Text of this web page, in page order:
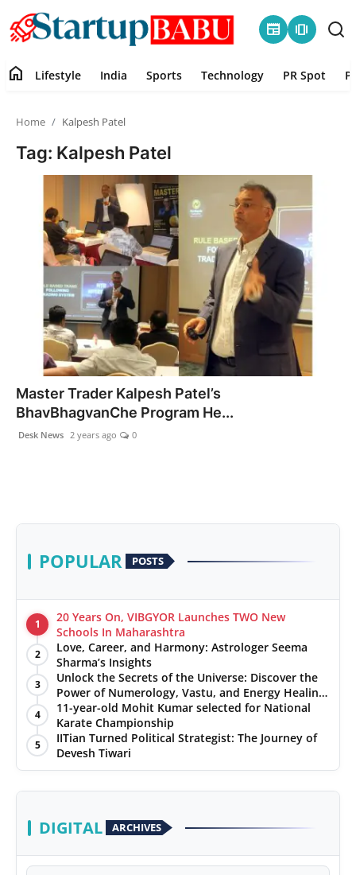
newspaper amp_stories
Sports
Technology
PR Spot
PR NewsWire
Gallery
Astrology
Sponsored
Health
News
Entertainment
Agency Wire
home Lifestyle India Sports Technology PR Spot
Home Kalpesh Patel
Tag: Kalpesh Patel
Master Trader Kalpesh Patel’s
BhavBhagvanChe Program He...
Desk News 2 years ago 0
POPULAR POSTS
1
20 Years On, VIBGYOR Launches TWO New
Schools In Maharashtra
2
Love, Career, and Harmony: Astrologer Seema
Sharma’s Insights
3
Unlock the Secrets of the Universe: Discover the
Power of Numerology, Vastu, and Energy Healing
with Jittendra Beniwal
4
11-year-old Mohit Kumar selected for National
Karate Championship
5
IITian Turned Political Strategist: The Journey of
Devesh Tiwari
DIGITAL ARCHIVES